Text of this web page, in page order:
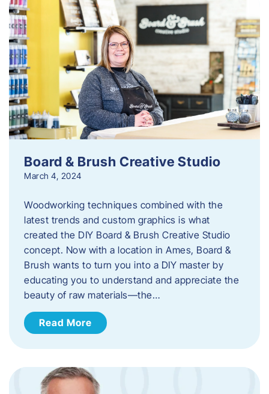
Board & Brush Creative Studio
March 4, 2024
Woodworking techniques combined with the
latest trends and custom graphics is what
created the DIY Board & Brush Creative Studio
concept. Now with a location in Ames, Board &
Brush wants to turn you into a DIY master by
educating you to understand and appreciate the
beauty of raw materials—the…
Read More